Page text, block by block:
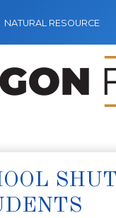
NATURAL RESOURCE